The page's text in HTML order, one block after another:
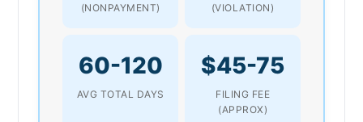
(NONPAYMENT)
(VIOLATION)
60-120
AVG TOTAL DAYS
$45-75
FILING FEE
(APPROX)